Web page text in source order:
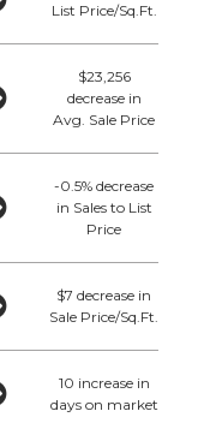
List Price/Sq.Ft.
$23,256
decrease in
Avg. Sale Price
-0.5% decrease
in Sales to List
Price
$7 decrease in
Sale Price/Sq.Ft.
10 increase in
days on market